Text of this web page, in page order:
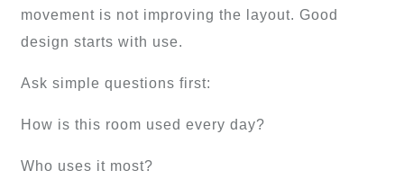
movement is not improving the layout. Good
design starts with use.
Ask simple questions first:
How is this room used every day?
Who uses it most?